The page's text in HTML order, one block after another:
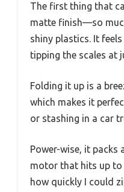
The first thing that
matte finish—so
shiny plastics. It
tipping the scales at
Folding it up is a
which makes it
or stashing in a car
Power-wise, it packs
motor that hits up to
how quickly I could